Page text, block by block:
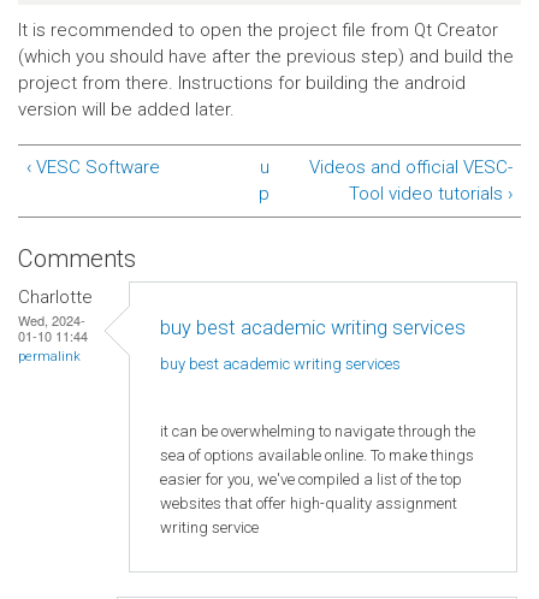
It is recommended to open the project file from Qt Creator
(which you should have after the previous step) and build the
project from there. Instructions for building the android
version will be added later.
‹ VESC Software
u
p
Videos and official VESC-
Tool video tutorials ›
Comments
Charlotte
Wed, 2024-
01-10 11:44
permalink
buy best academic writing services
buy best academic writing services
it can be overwhelming to navigate through the
sea of options available online. To make things
easier for you, we've compiled a list of the top
websites that offer high-quality assignment
writing service